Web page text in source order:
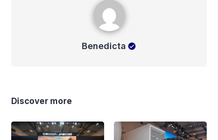
Benedicta
Discover more